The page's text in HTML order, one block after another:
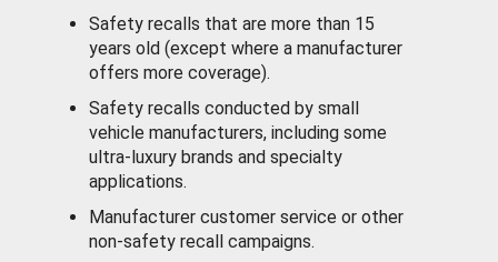
Safety recalls that are more than 15
years old (except where a manufacturer
offers more coverage).
Safety recalls conducted by small
vehicle manufacturers, including some
ultra-luxury brands and specialty
applications.
Manufacturer customer service or other
non-safety recall campaigns.